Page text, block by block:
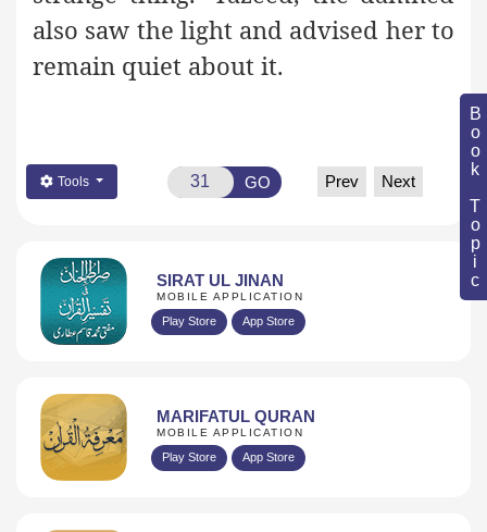
Book Topic
also saw the light and advised her to
remain quiet about it.
Tools GO Prev Next
SIRAT UL JINAN
MOBILE APPLICATION
Play Store App Store
MARIFATUL QURAN
MOBILE APPLICATION
Play Store App Store